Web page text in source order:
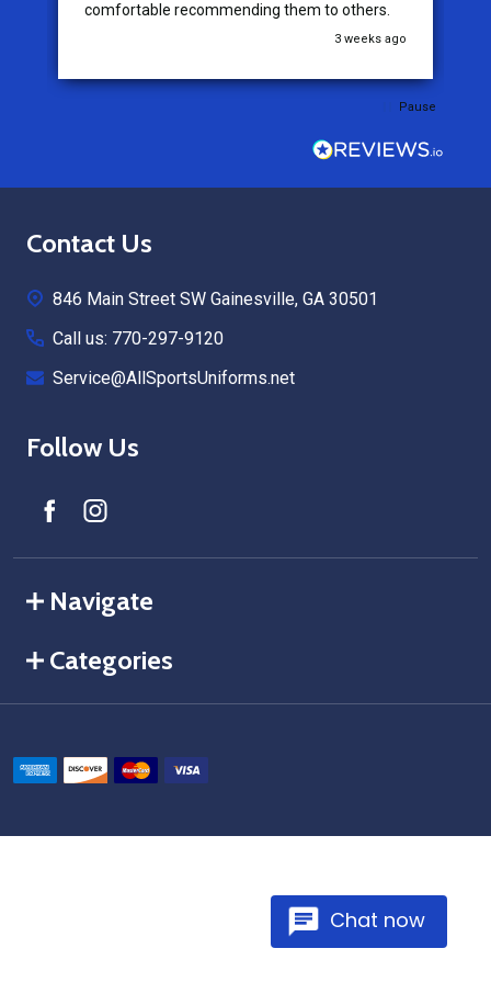
Chat now
comfortable recommending them to others.
3 weeks ago
Pause
Footer
Contact Us
846 Main Street SW Gainesville, GA 30501
Call us: 770-297-9120
Service@AllSportsUniforms.net
Follow Us
Navigate
Categories